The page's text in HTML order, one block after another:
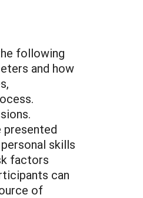
following
and how
presented
skills
factors
can
of